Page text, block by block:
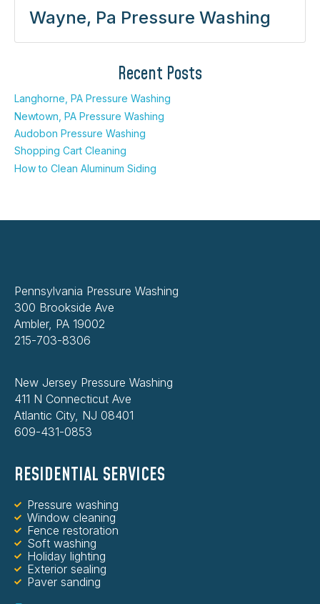
Wayne, Pa Pressure Washing
Recent Posts
Langhorne, PA Pressure Washing
Newtown, PA Pressure Washing
Audobon Pressure Washing
Shopping Cart Cleaning
How to Clean Aluminum Siding
Pennsylvania Pressure Washing
300 Brookside Ave
Ambler, PA 19002
215-703-8306
New Jersey Pressure Washing
411 N Connecticut Ave
Atlantic City, NJ 08401
609-431-0853
RESIDENTIAL SERVICES
Pressure washing
Window cleaning
Fence restoration
Soft washing
Holiday lighting
Exterior sealing
Paver sanding